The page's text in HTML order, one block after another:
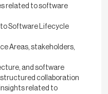
related to software
Software Lifecycle
Areas, stakeholders,
and software
collaboration
related to